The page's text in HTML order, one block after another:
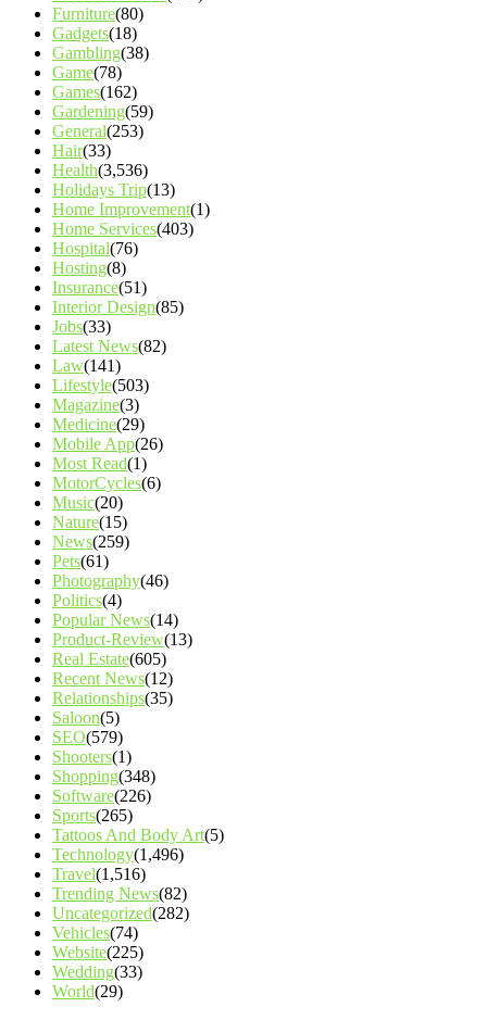
Furniture(80)
Gadgets(18)
Gambling(38)
Game(78)
Games(162)
Gardening(59)
General(253)
Hair(33)
Health(3,536)
Holidays Trip(13)
Home Improvement(1)
Home Services(403)
Hospital(76)
Hosting(8)
Insurance(51)
Interior Design(85)
Jobs(33)
Latest News(82)
Law(141)
Lifestyle(503)
Magazine(3)
Medicine(29)
Mobile App(26)
Most Read(1)
MotorCycles(6)
Music(20)
Nature(15)
News(259)
Pets(61)
Photography(46)
Politics(4)
Popular News(14)
Product-Review(13)
Real Estate(605)
Recent News(12)
Relationships(35)
Saloon(5)
SEO(579)
Shooters(1)
Shopping(348)
Software(226)
Sports(265)
Tattoos And Body Art(5)
Technology(1,496)
Travel(1,516)
Trending News(82)
Uncategorized(282)
Vehicles(74)
Website(225)
Wedding(33)
World(29)